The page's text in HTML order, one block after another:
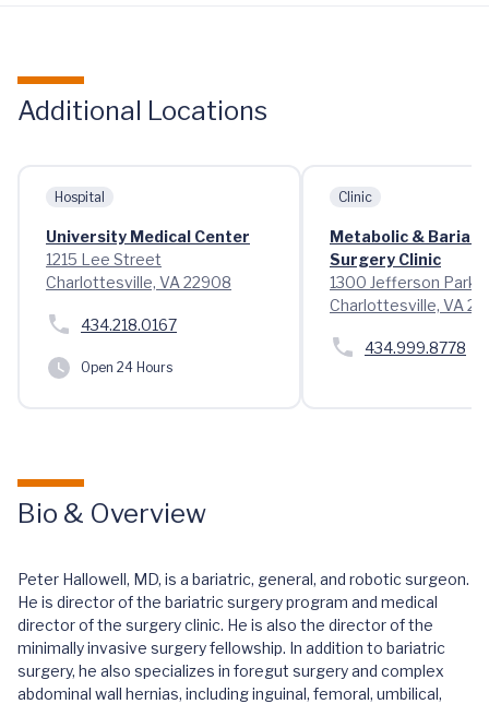
Additional Locations
Hospital
University Medical Center
1215 Lee Street
Charlottesville, VA 22908
434.218.0167
Open 24 Hours
Clinic
Metabolic &
Surgery Clinic
1300 Jefferson Park
Charlottesville, VA
434.999.8778
Bio & Overview
Peter Hallowell, MD, is a bariatric, general, and robotic surgeon.
He is director of the bariatric surgery program and medical
director of the surgery clinic. He is also the director of the
minimally invasive surgery fellowship. In addition to bariatric
surgery, he also specializes in foregut surgery and complex
abdominal wall hernias, including inguinal, femoral, umbilical,